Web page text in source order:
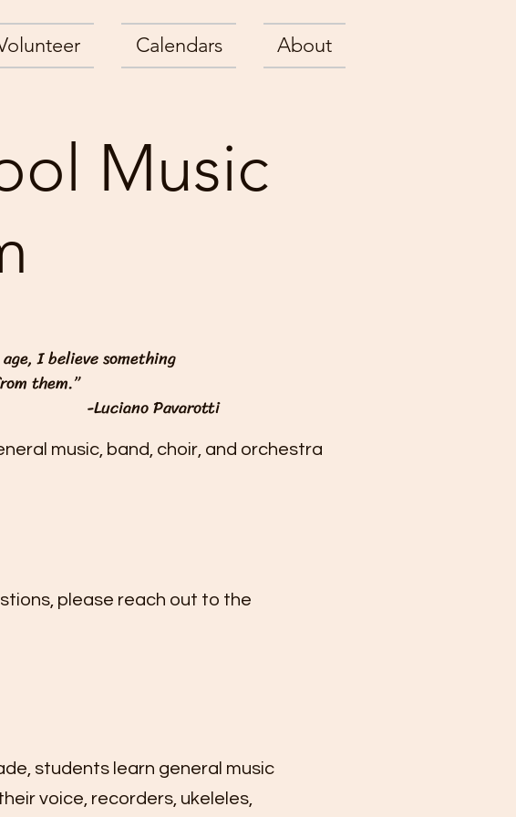
Calendars About
Music
I believe something
them.”
-Luciano Pavarotti
music, band, choir, and orchestra
please reach out to the
students learn general music
voice, recorders, ukeleles,